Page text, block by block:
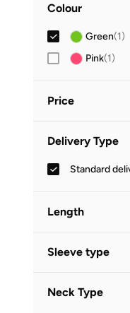
M( )
L(1
2XL
Colour
Green(1)
Pink(1)
Price
OMR
Delivery Type
Standard
Length
Sleeve type
Neck Type